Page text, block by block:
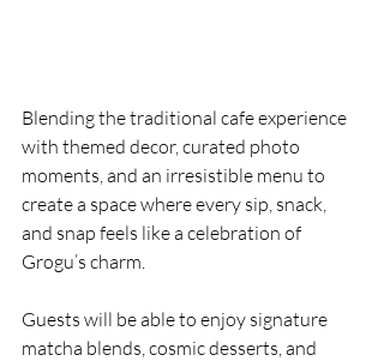
Blending the traditional cafe experience
with themed decor, curated photo
moments, and an irresistible menu to
create a space where every sip, snack,
and snap feels like a celebration of
Grogu’s charm.
Guests will be able to enjoy signature
matcha blends, cosmic desserts, and